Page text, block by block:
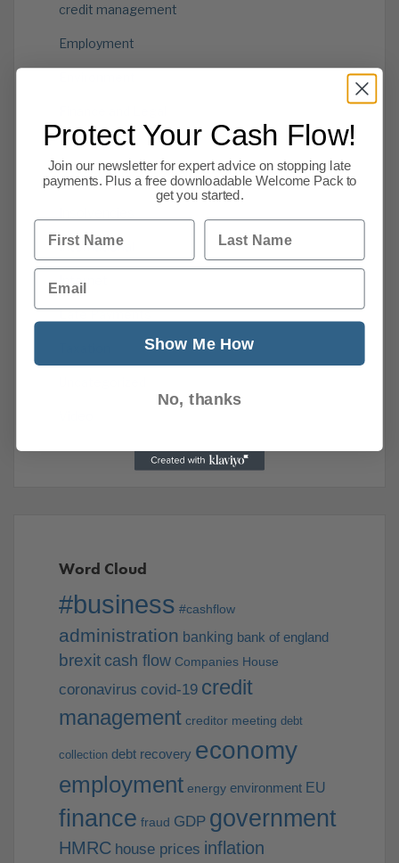
credit management
Employment
Government
Information
International
Internet
Late Payments
Word Cloud
#business #cashflow
administration banking bank of england
brexit cash flow Companies House
coronavirus covid-19 credit
management creditor meeting debt
collection debt recovery economy
employment energy environment EU
finance fraud GDP government
HMRC house prices inflation
Protect Your Cash Flow!
Join our newsletter for expert advice on stopping late
payments. Plus a free downloadable Welcome Pack to
get you started.
First Name Last Name
Email
Show Me How
No, thanks